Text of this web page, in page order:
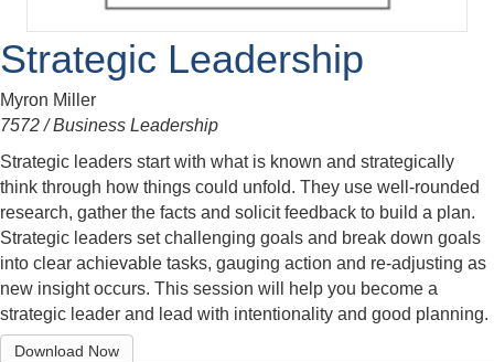
Strategic Leadership
Myron Miller
7572 / Business Leadership
Strategic leaders start with what is known and strategically
think through how things could unfold. They use well-rounded
research, gather the facts and solicit feedback to build a plan.
Strategic leaders set challenging goals and break down goals
into clear achievable tasks, gauging action and re-adjusting as
new insight occurs. This session will help you become a
strategic leader and lead with intentionality and good planning.
Download Now